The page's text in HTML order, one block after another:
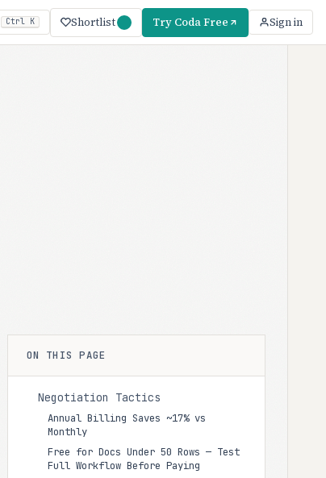
Ctrl K Shortlist Try Coda Free Sign in
ON THIS PAGE
Negotiation Tactics
Annual Billing Saves ~17% vs
Monthly
Free for Docs Under 50 Rows — Test
Full Workflow Before Paying